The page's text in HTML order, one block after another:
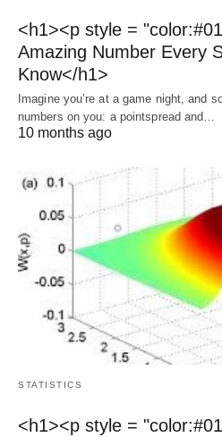
<h1><p style =
Amazing Number Every
Know</h1>
Imagine you’re at a game night, and
numbers on you: a pointspread and…
10 months ago
STATISTICS
<h1><p style =